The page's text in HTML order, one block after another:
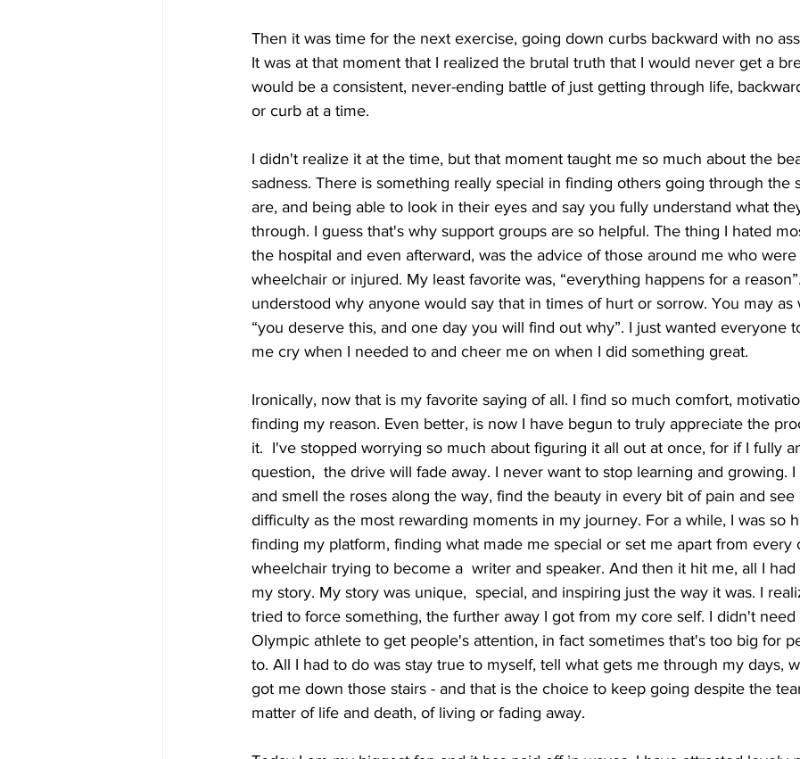
Then it was time for the next exercise, going down curbs backward with no
It was at that moment that I realized the brutal truth that I would never get a
would be a consistent, never-ending battle of just getting through life,
or curb at a time.
I didn't realize it at the time, but that moment taught me so much about the
sadness. There is something really special in finding others going through the
are, and being able to look in their eyes and say you fully understand what
through. I guess that's why support groups are so helpful. The thing I hated
the hospital and even afterward, was the advice of those around me who
wheelchair or injured. My least favorite was, “everything happens for a
understood why anyone would say that in times of hurt or sorrow. You may as
“you deserve this, and one day you will find out why”. I just wanted everyone
me cry when I needed to and cheer me on when I did something great.
Ironically, now that is my favorite saying of all. I find so much comfort,
finding my reason. Even better, is now I have begun to truly appreciate the
it.  I've stopped worrying so much about figuring it all out at once, for if I fully
question,  the drive will fade away. I never want to stop learning and growing.
and smell the roses along the way, find the beauty in every bit of pain and see
difficulty as the most rewarding moments in my journey. For a while, I was so
finding my platform, finding what made me special or set me apart from every
wheelchair trying to become a  writer and speaker. And then it hit me, all I had
my story. My story was unique,  special, and inspiring just the way it was. I
tried to force something, the further away I got from my core self. I didn't need
Olympic athlete to get people's attention, in fact sometimes that's too big for
to. All I had to do was stay true to myself, tell what gets me through my days,
got me down those stairs - and that is the choice to keep going despite the
matter of life and death, of living or fading away.